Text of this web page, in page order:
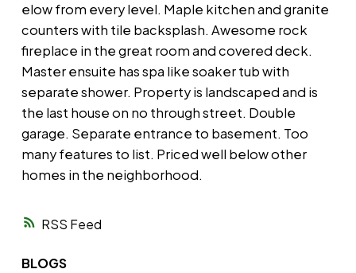
RSS
elow from every level. Maple kitchen and granite
counters with tile backsplash. Awesome rock
fireplace in the great room and covered deck.
Master ensuite has spa like soaker tub with
separate shower. Property is landscaped and is
the last house on no through street. Double
garage. Separate entrance to basement. Too
many features to list. Priced well below other
homes in the neighborhood.
BLOGS